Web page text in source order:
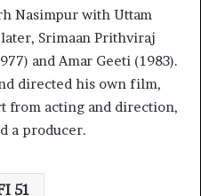
Nasimpur with Uttam
Srimaan Prithviraj
and Amar Geeti (1983).
directed his own film,
from acting and direction,
a producer.
51